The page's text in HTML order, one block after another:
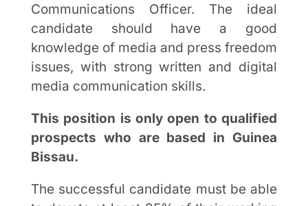
Communications Officer. The ideal
candidate should have a good
knowledge of media and press freedom
issues, with strong written and digital
media communication skills.
This position is only open to qualified
prospects who are based in Guinea
Bissau.
The successful candidate must be able